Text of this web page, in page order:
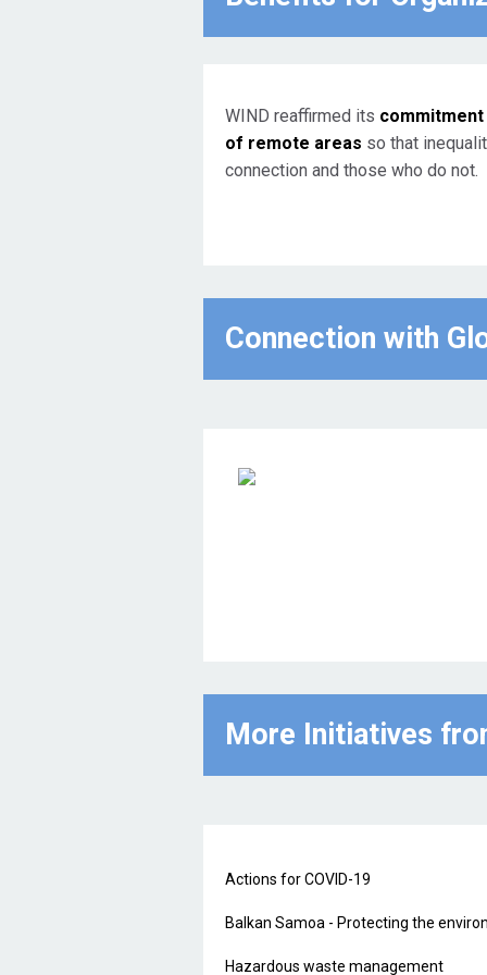
WIND reaffirmed its
of remote areas so that
connection and those who do not.
Connection with
More Initiatives
Actions for COVID-19
Balkan Samoa - Protecting the
Hazardous waste management